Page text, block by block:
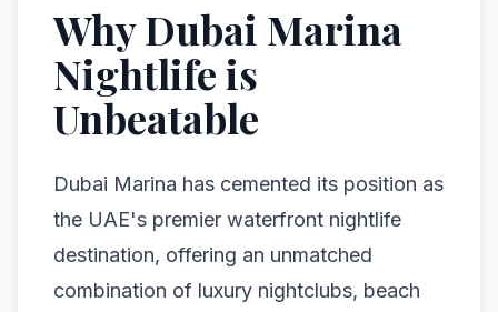
Why Dubai Marina
Nightlife is
Unbeatable
Dubai Marina has cemented its position as
the UAE's premier waterfront nightlife
destination, offering an unmatched
combination of luxury nightclubs, beach